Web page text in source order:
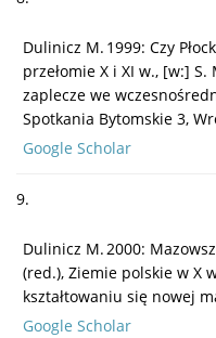
Dulinicz M. 1999: Czy
przełomie X i XI w., [w:]
zaplecze we
Spotkania Bytomskie 3,
Google Scholar
9.
Dulinicz M. 2000:
(red.), Ziemie polskie w X
kształtowaniu się nowej
Google Scholar